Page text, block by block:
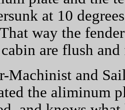
at 10
way the
are flush
Machinist and
the aliminum